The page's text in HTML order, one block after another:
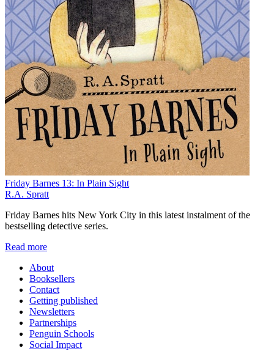
Friday Barnes 13: In Plain Sight
R.A. Spratt
Friday Barnes hits New York City in this latest instalment of the
bestselling detective series.
Read more
About
Booksellers
Contact
Getting published
Newsletters
Partnerships
Penguin Schools
Social Impact